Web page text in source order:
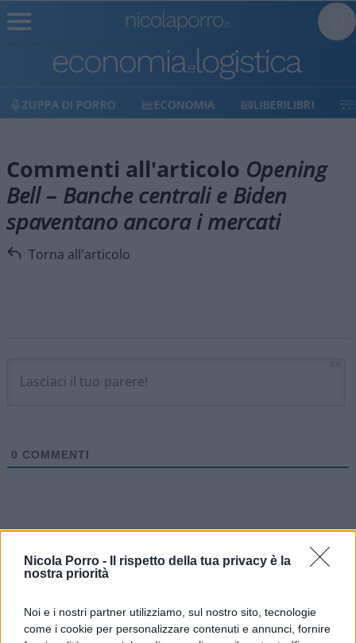
Nicola Porro -
Il rispetto della tua privacy è la
nostra priorità
Noi e i nostri partner utilizziamo, sul nostro sito, tecnologie
come i cookie per personalizzare contenuti e annunci, fornire
ZUPPA DI PORRO ECONOMIA LIBERILIBRI
Commenti all'articolo Opening
Bell – Banche centrali e Biden
spaventano ancora i mercati
Torna all'articolo
0 COMMENTI